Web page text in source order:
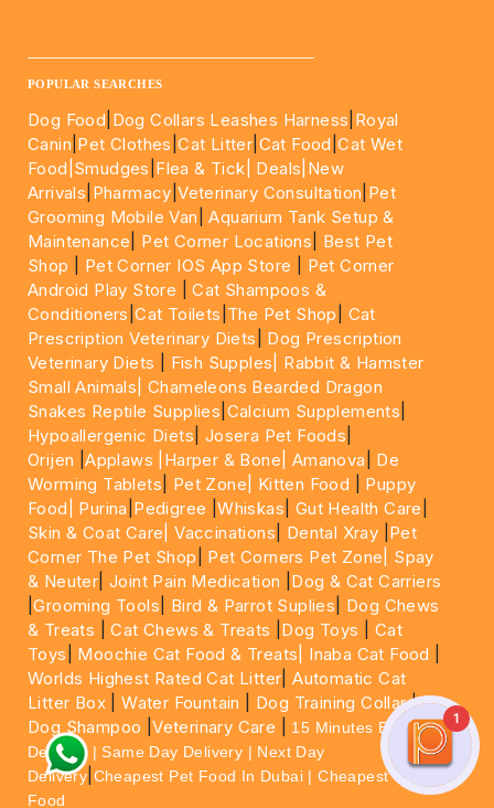
POPULAR SEARCHES
Dog Food Dog Collars Leashes Harness Royal
Canin Pet Clothes |Cat Litter Cat Food |Cat Wet
Food| Smudges Flea & Tick| Deals |New
Arrivals Pharmacy |Veterinary Consultation Pet
Grooming Mobile Van |Aquarium Tank Setup &
Maintenance
Pet Corner Locations
Best Pet
Shop
Pet Corner IOS App Store
Pet Corner
Android Play Store |Cat Shampoos &
Conditioners |Cat Toilets The Pet Shop
Cat
Prescription Veterinary Diets
Dog Prescription
Veterinary Diets
Fish Supples|
Rabbit & Hamster
Small Animals|Chameleons Bearded Dragon
Snakes Reptile Supplies Calcium Supplements
Hypoallergenic Diets Josera Pet Foods
Orijen |Applaws |Harper & Bone| Amanova
De
Worming Tablets
Pet Zone| Kitten Food
Puppy
Food|
Purina Pedigree |Whiskas Gut Health Care
Skin & Coat Care| Vaccinations Dental Xray Pet
Corner The Pet Shop
Pet Corners Pet Zone|
Spay
& Neuter |Joint Pain Medication
Dog & Cat Carriers
|Grooming Tools Bird & Parrot Suplies
Dog Chews
& Treats |Cat Chews & Treats Dog Toys
Cat
Toys
Moochie Cat Food & Treats| Inaba Cat Food
Worlds Highest Rated Cat Litter |Automatic Cat
Litter Box |Water Fountain Dog Training Collar|
Dog Shampoo |Veterinary Care
15 Minutes Express
Delivery | Same Day Delivery | Next Day
Delivery Cheapest Pet Food In Dubai | Cheapest Cat
Food
1